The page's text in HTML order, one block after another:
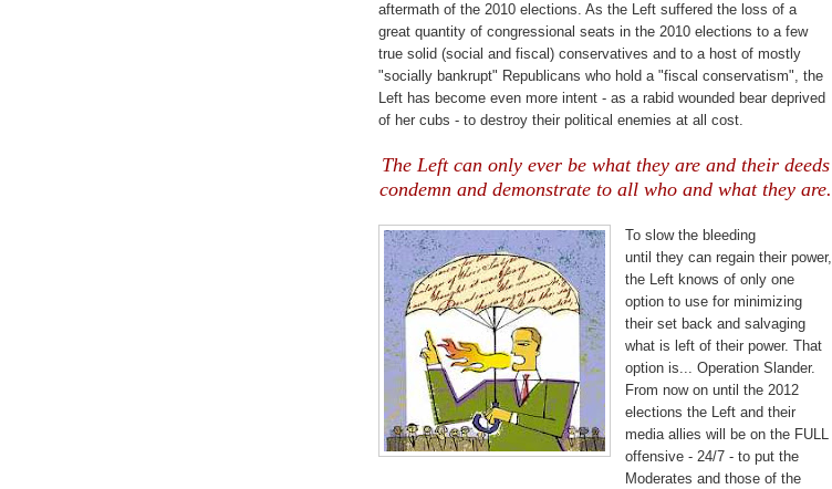
aftermath of the 2010 elections. As the Left suffered the loss of a
great quantity of congressional seats in the 2010 elections to a few
true solid (social and fiscal) conservatives and to a host of mostly
"socially bankrupt" Republicans who hold a "fiscal conservatism", the
Left has become even more intent - as a rabid wounded bear deprived
of her cubs - to destroy their political enemies at all cost.
The Left can only ever be what they are and their deeds
condemn and demonstrate to all who and what they are.
To slow the bleeding
until they can regain their power,
the Left knows of only one
option to use for minimizing
their set back and salvaging
what is left of their power. That
option is... Operation Slander.
From now on until the 2012
elections the Left and their
media allies will be on the FULL
offensive - 24/7 - to put the
Moderates and those of the